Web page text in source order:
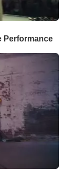
Performance